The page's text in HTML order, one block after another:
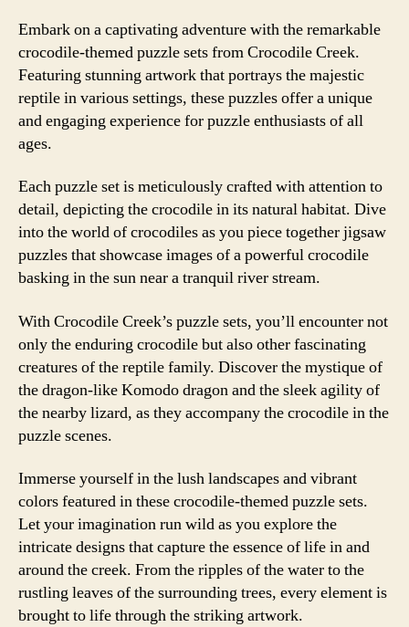
Embark on a captivating adventure with the remarkable
crocodile-themed puzzle sets from Crocodile Creek.
Featuring stunning artwork that portrays the majestic
reptile in various settings, these puzzles offer a unique
and engaging experience for puzzle enthusiasts of all
ages.
Each puzzle set is meticulously crafted with attention to
detail, depicting the crocodile in its natural habitat. Dive
into the world of crocodiles as you piece together jigsaw
puzzles that showcase images of a powerful crocodile
basking in the sun near a tranquil river stream.
With Crocodile Creek’s puzzle sets, you’ll encounter not
only the enduring crocodile but also other fascinating
creatures of the reptile family. Discover the mystique of
the dragon-like Komodo dragon and the sleek agility of
the nearby lizard, as they accompany the crocodile in the
puzzle scenes.
Immerse yourself in the lush landscapes and vibrant
colors featured in these crocodile-themed puzzle sets.
Let your imagination run wild as you explore the
intricate designs that capture the essence of life in and
around the creek. From the ripples of the water to the
rustling leaves of the surrounding trees, every element is
brought to life through the striking artwork.